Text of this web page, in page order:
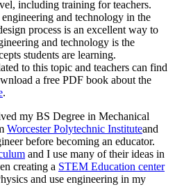
including training for teachers.
and technology in the
process is an excellent way to
and technology is the
students are learning.
to this topic and teachers can find
a free PDF book about the
.
my BS Degree in Mechanical
Worcester Polytechnic Instituteand
before becoming an educator.
and I use many of their ideas in
creating a STEM Education center
and use engineering in my